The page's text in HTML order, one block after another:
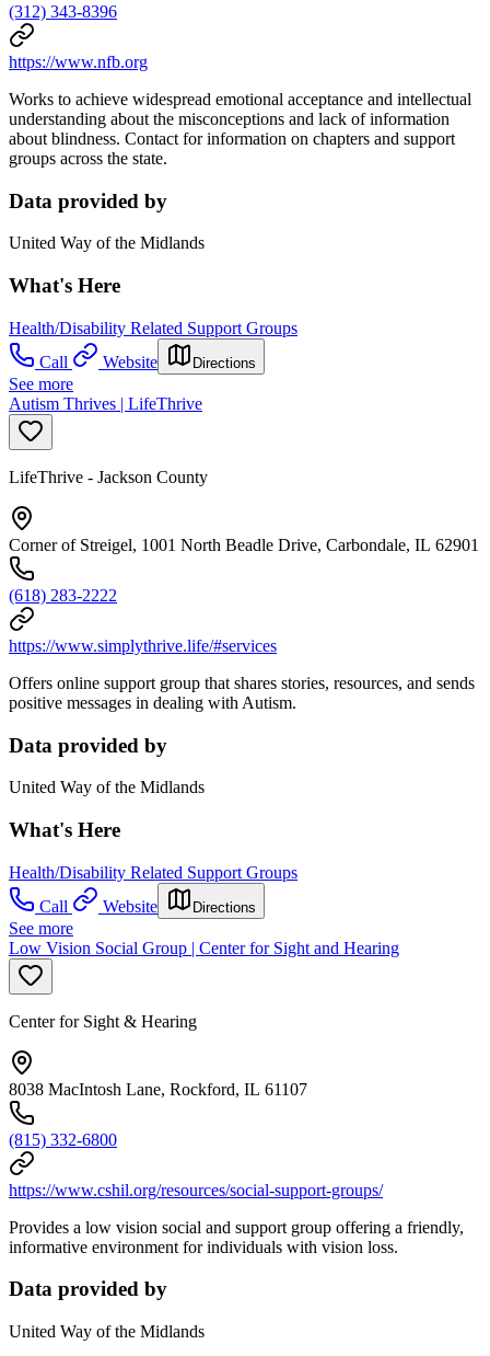
(312) 343-8396
https://www.nfb.org
Works to achieve widespread emotional acceptance and intellectual
understanding about the misconceptions and lack of information
about blindness. Contact for information on chapters and support
groups across the state.
Data provided by
United Way of the Midlands
What's Here
Health/Disability Related Support Groups
Call
Website Directions
See more
Autism Thrives | LifeThrive
LifeThrive - Jackson County
Corner of Streigel, 1001 North Beadle Drive, Carbondale, IL 62901
(618) 283-2222
https://www.simplythrive.life/#services
Offers online support group that shares stories, resources, and sends
positive messages in dealing with Autism.
Data provided by
United Way of the Midlands
What's Here
Health/Disability Related Support Groups
Call
Website Directions
See more
Low Vision Social Group | Center for Sight and Hearing
Center for Sight & Hearing
8038 MacIntosh Lane, Rockford, IL 61107
(815) 332-6800
https://www.cshil.org/resources/social-support-groups/
Provides a low vision social and support group offering a friendly,
informative environment for individuals with vision loss.
Data provided by
United Way of the Midlands